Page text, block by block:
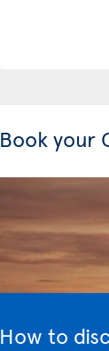
Book your
How to